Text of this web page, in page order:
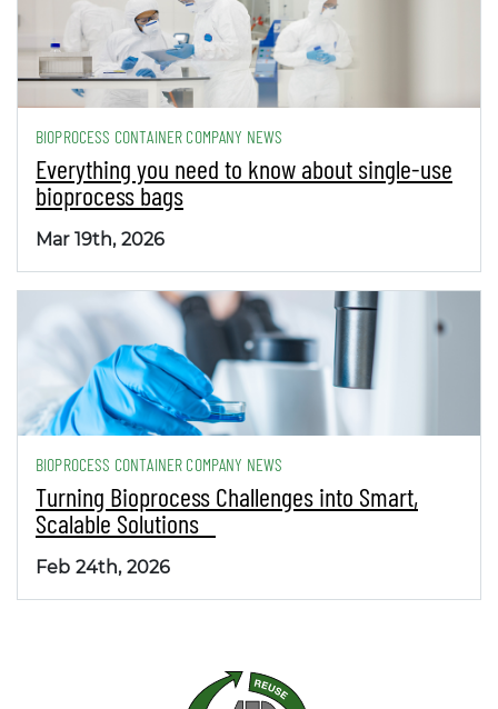
BIOPROCESS CONTAINER COMPANY NEWS
Everything you need to know about single-use
bioprocess bags
Mar 19th, 2026
BIOPROCESS CONTAINER COMPANY NEWS
Turning Bioprocess Challenges into Smart,
Scalable Solutions
Feb 24th, 2026